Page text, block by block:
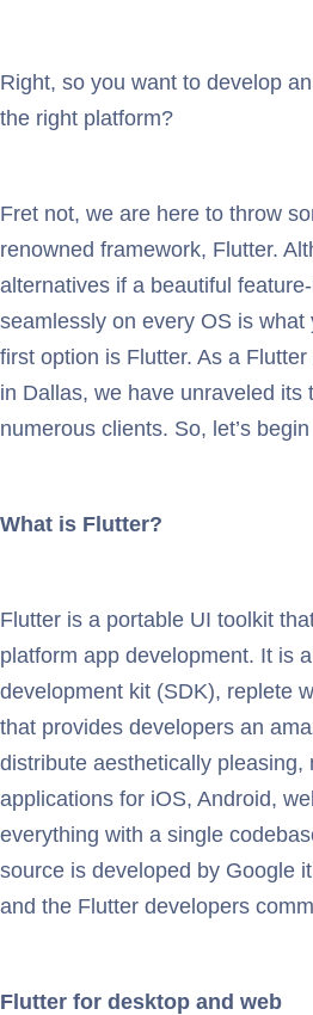
Right, so you want to develop
the right platform?
Fret not, we are here to throw
renowned framework, Flutter.
alternatives if a beautiful
seamlessly on every OS is
first option is Flutter. As a
in Dallas, we have unraveled its
numerous clients. So, let’s
What is Flutter?
Flutter is a portable UI toolkit
platform app development. It is
development kit (SDK), replete
that provides developers an
distribute aesthetically pleasing,
applications for iOS, Android,
everything with a single
source is developed by Google
and the Flutter developers
Flutter for desktop and web